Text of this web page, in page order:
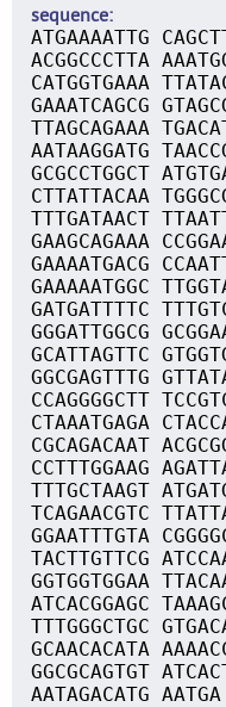
sequence
ATGAAAATTG
ACGGCCCTTA
CATGGTGAAA
GAAATCAGCG
TTAGCAGAAA
AATAAGGATG
GCGCCTGGCT
CTTATTACAA
TTTGATAACT
GAAGCAGAAA
GAAAATGACG
GAAAAATGGC
GATGATTTTC
GGGATTGGCG
GCATTAGTTC
GGCGAGTTTG
CCAGGGGCTT
CTAAATGAGA
CGCAGACAAT
CCTTTGGAAG
TTTGCTAAGT
TCAGAACGTC
GGAATTTGTA
TACTTGTTCG
GGTGGTGGAA
ATCACGGAGC
TTTGGGCTGC
GCAACACATA
GGCGCAGTGT
AATAGACATG AATGA